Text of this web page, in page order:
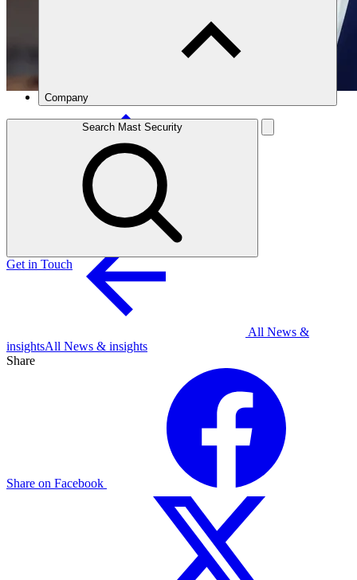
Company
Search Mast Security
Get in Touch
All News &
insightsAll News & insights
Share
Share on Facebook